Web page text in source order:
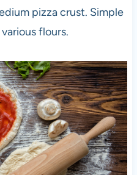
pizza crust. Simple
flours.